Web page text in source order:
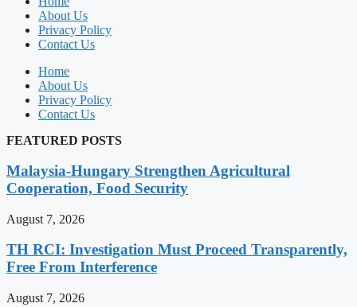
About Us
Privacy Policy
Contact Us
Home
About Us
Privacy Policy
Contact Us
FEATURED POSTS
Malaysia-Hungary Strengthen Agricultural
Cooperation, Food Security
August 7, 2026
TH RCI: Investigation Must Proceed Transparently,
Free From Interference
August 7, 2026